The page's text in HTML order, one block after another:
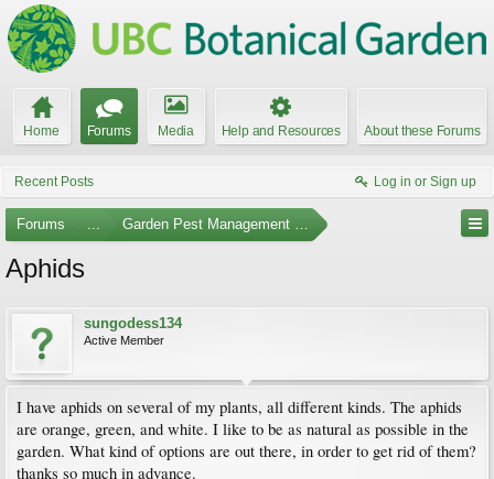
Home Forums Media Help and Resources About these Forums
Recent Posts Log in or Sign up
Forums ... Garden Pest Management and Identification
Aphids
sungodess134
Active Member
I have aphids on several of my plants, all different kinds. The aphids
are orange, green, and white. I like to be as natural as possible in the
garden. What kind of options are out there, in order to get rid of them?
thanks so much in advance.